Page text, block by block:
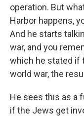
operation. But
Harbor happens,
And he starts
war, and you
which he stated if
world war, the
He sees this as a
if the Jews get